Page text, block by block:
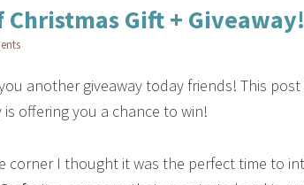
Gift + Giveaway!
another giveaway today friends! This
is offering you a chance to win!
corner I thought it was the perfect time to